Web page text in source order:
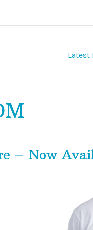
Latest
– Now